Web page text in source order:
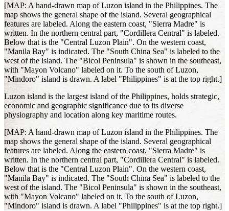
[MAP: A hand-drawn map of Luzon island in the Philippines. The
map shows the general shape of the island. Several geographical
features are labeled. Along the eastern coast, "Sierra Madre" is
written. In the northern central part, "Cordillera Central" is labeled.
Below that is the "Central Luzon Plain". On the western coast,
"Manila Bay" is indicated. The "South China Sea" is labeled to the
west of the island. The "Bicol Peninsula" is shown in the southeast,
with "Mayon Volcano" labeled on it. To the south of Luzon,
"Mindoro" island is drawn. A label "Philippines" is at the top right.]
Luzon island is the largest island of the Philippines, holds strategic,
economic and geographic significance due to its diverse
physiography and location along key maritime routes.
[MAP: A hand-drawn map of Luzon island in the Philippines. The
map shows the general shape of the island. Several geographical
features are labeled. Along the eastern coast, "Sierra Madre" is
written. In the northern central part, "Cordillera Central" is labeled.
Below that is the "Central Luzon Plain". On the western coast,
"Manila Bay" is indicated. The "South China Sea" is labeled to the
west of the island. The "Bicol Peninsula" is shown in the southeast,
with "Mayon Volcano" labeled on it. To the south of Luzon,
"Mindoro" island is drawn. A label "Philippines" is at the top right.]